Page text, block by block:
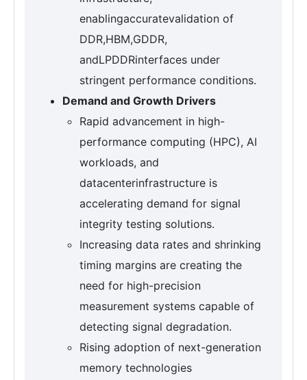
enablingaccuratevalidation of
DDR,HBM,GDDR,
andLPDDRinterfaces under
stringent performance conditions.
Demand and Growth Drivers
Rapid advancement in high-
performance computing (HPC), AI
workloads, and
datacenterinfrastructure is
accelerating demand for signal
integrity testing solutions.
Increasing data rates and shrinking
timing margins are creating the
need for high-precision
measurement systems capable of
detecting signal degradation.
Rising adoption of next-generation
memory technologies